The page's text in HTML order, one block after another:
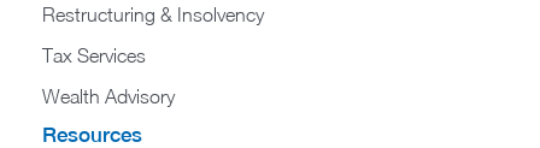
Restructuring & Insolvency
Tax Services
Wealth Advisory
Resources